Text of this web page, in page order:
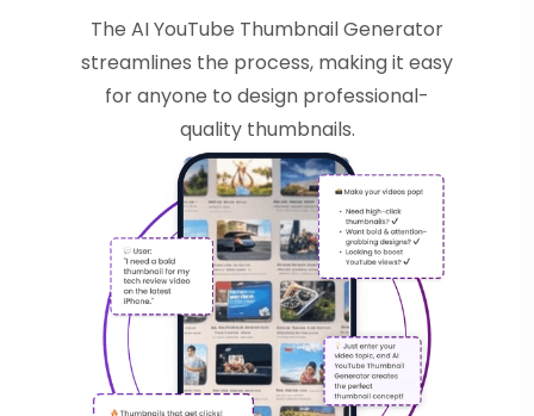
The AI YouTube Thumbnail Generator
streamlines the process, making it easy
for anyone to design professional-
quality thumbnails.